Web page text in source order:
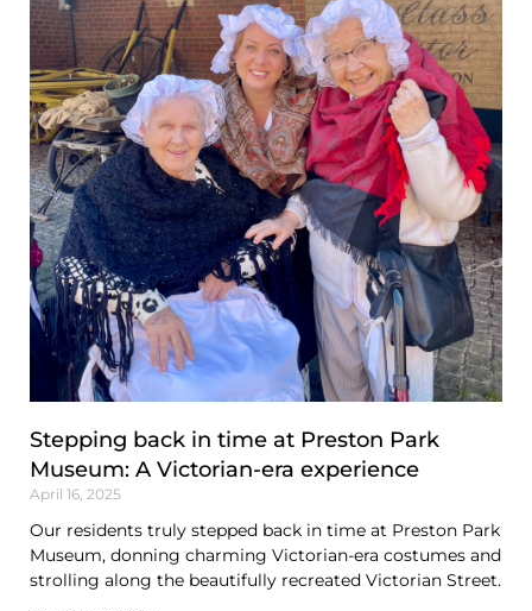
Stepping back in time at Preston Park
Museum: A Victorian-era experience
April 16, 2025
Our residents truly stepped back in time at Preston Park
Museum, donning charming Victorian-era costumes and
strolling along the beautifully recreated Victorian Street.